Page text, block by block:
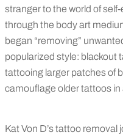
stranger to the world of
through the body art
began “removing”
popularized style: blackout
tattooing larger patches of
camouflage older tattoos in
Kat Von D’s tattoo